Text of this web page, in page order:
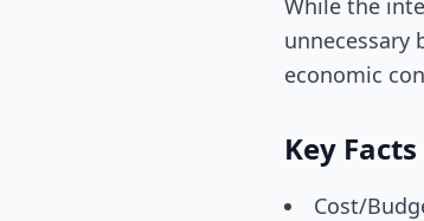
While the
unnecessary
economic
Key Facts
Cost/